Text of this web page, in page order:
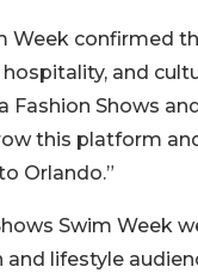
Week confirmed
and
Fashion Shows
this platform
Orlando.”
Swim Week
lifestyle